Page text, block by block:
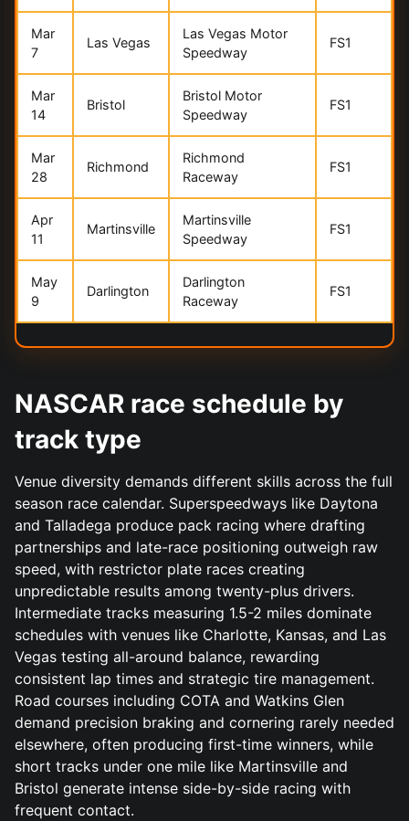
Mar
7
Las Vegas
Las Vegas Motor
Speedway
FS1
Mar
14
Bristol
Bristol Motor
Speedway
FS1
Mar
28
Richmond
Richmond
Raceway
FS1
Apr
11
Martinsville
Martinsville
Speedway
FS1
May
9
Darlington
Darlington
Raceway
FS1
NASCAR race schedule by
track type
Venue diversity demands different skills across the full
season race calendar. Superspeedways like Daytona
and Talladega produce pack racing where drafting
partnerships and late-race positioning outweigh raw
speed, with restrictor plate races creating
unpredictable results among twenty-plus drivers.
Intermediate tracks measuring 1.5-2 miles dominate
schedules with venues like Charlotte, Kansas, and Las
Vegas testing all-around balance, rewarding
consistent lap times and strategic tire management.
Road courses including COTA and Watkins Glen
demand precision braking and cornering rarely needed
elsewhere, often producing first-time winners, while
short tracks under one mile like Martinsville and
Bristol generate intense side-by-side racing with
frequent contact.